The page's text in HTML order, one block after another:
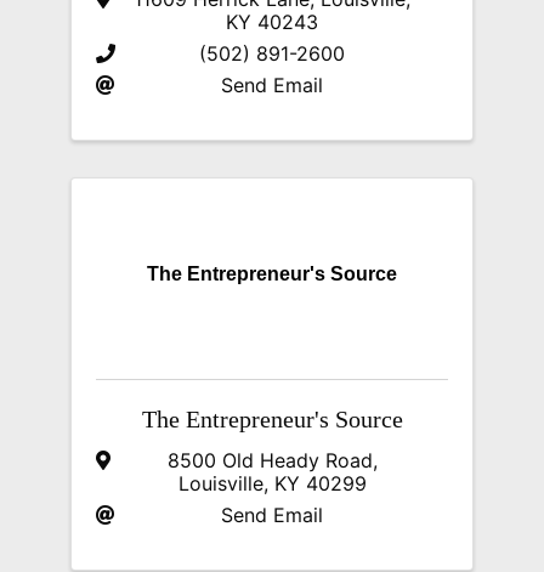
KY 40243
(502) 891-2600
Send Email
The Entrepreneur's Source
The Entrepreneur's Source
8500 Old Heady Road,
Louisville, KY 40299
Send Email